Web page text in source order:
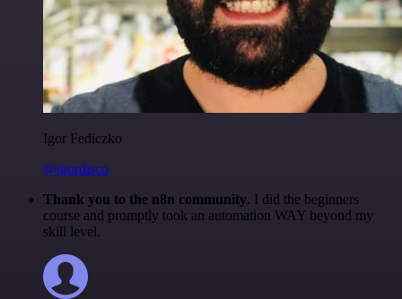
Igor Fediczko
@igordisco
Thank you to the n8n community. I did the beginners
course and promptly took an automation WAY beyond my
skill level.